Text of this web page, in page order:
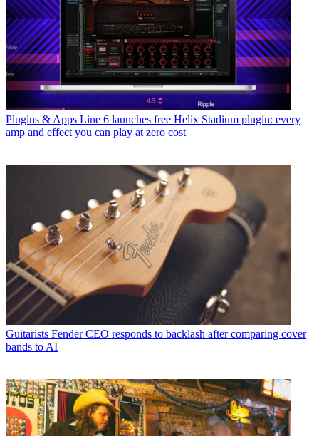
Plugins & Apps Line 6 launches free Helix Stadium plugin: every
amp and effect you can play at zero cost
Guitarists Fender CEO responds to backlash after comparing cover
bands to AI